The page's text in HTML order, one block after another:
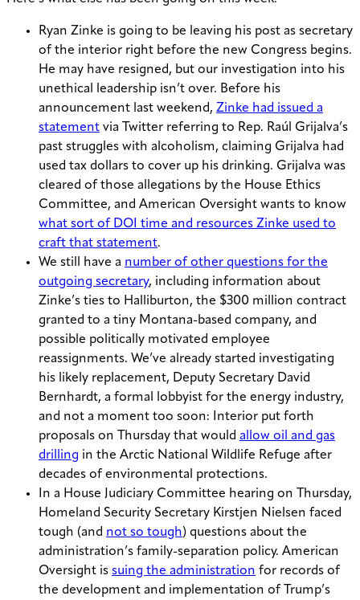
Ryan Zinke is going to be leaving his post as secretary
of the interior right before the new Congress begins.
He may have resigned, but our investigation into his
unethical leadership isn’t over. Before his
announcement last weekend, Zinke had issued a
statement via Twitter referring to Rep. Raúl Grijalva’s
past struggles with alcoholism, claiming Grijalva had
used tax dollars to cover up his drinking. Grijalva was
cleared of those allegations by the House Ethics
Committee, and American Oversight wants to know
what sort of DOI time and resources Zinke used to
craft that statement.
We still have a number of other questions for the
outgoing secretary, including information about
Zinke’s ties to Halliburton, the $300 million contract
granted to a tiny Montana-based company, and
possible politically motivated employee
reassignments. We’ve already started investigating
his likely replacement, Deputy Secretary David
Bernhardt, a formal lobbyist for the energy industry,
and not a moment too soon: Interior put forth
proposals on Thursday that would allow oil and gas
drilling in the Arctic National Wildlife Refuge after
decades of environmental protections.
In a House Judiciary Committee hearing on Thursday,
Homeland Security Secretary Kirstjen Nielsen faced
tough (and not so tough) questions about the
administration’s family-separation policy. American
Oversight is suing the administration for records of
the development and implementation of Trump’s